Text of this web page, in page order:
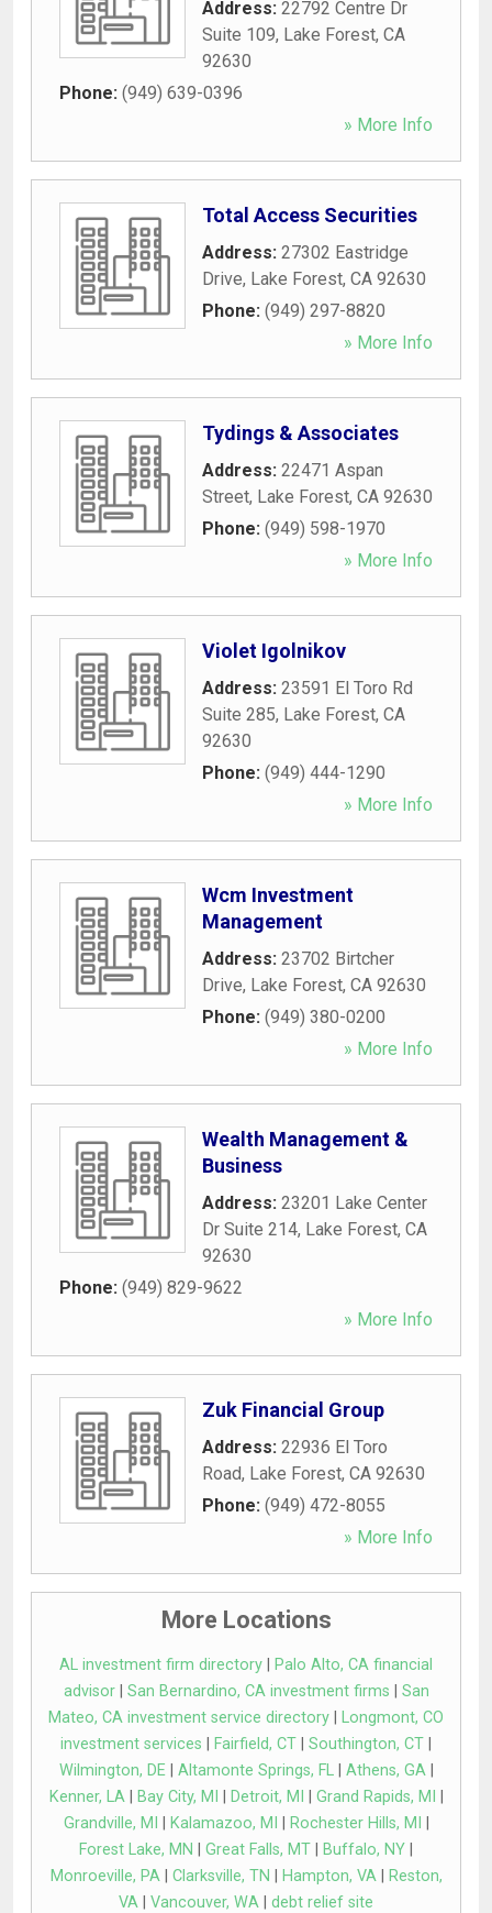
Address: 22792 Centre Dr
Suite 109, Lake Forest, CA
92630
Phone: (949) 639-0396
» More Info
Total Access Securities
Address: 27302 Eastridge
Drive, Lake Forest, CA 92630
Phone: (949) 297-8820
» More Info
Tydings & Associates
Address: 22471 Aspan
Street, Lake Forest, CA 92630
Phone: (949) 598-1970
» More Info
Violet Igolnikov
Address: 23591 El Toro Rd
Suite 285, Lake Forest, CA
92630
Phone: (949) 444-1290
» More Info
Wcm Investment
Management
Address: 23702 Birtcher
Drive, Lake Forest, CA 92630
Phone: (949) 380-0200
» More Info
Wealth Management &
Business
Address: 23201 Lake Center
Dr Suite 214, Lake Forest, CA
92630
Phone: (949) 829-9622
» More Info
Zuk Financial Group
Address: 22936 El Toro
Road, Lake Forest, CA 92630
Phone: (949) 472-8055
» More Info
More Locations
AL investment firm directory
Palo Alto, CA financial
advisor| San Bernardino, CA investment firms
San
Mateo, CA investment service directory
Longmont, CO
investment services
Fairfield, CT Southington, CT
Wilmington, DE| Altamonte Springs, FL| Athens, GA|
Kenner, LA| Bay City, MI Detroit, MI Grand Rapids, MI
Grandville, MI
Kalamazoo, MI Rochester Hills, MI
Forest Lake, MN
Great Falls, MT Buffalo, NY
Monroeville, PA| Clarksville, TN Hampton, VA|
Reston,
VA
Vancouver, WA debt relief site